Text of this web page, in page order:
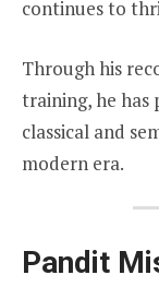
continues to
Through his
training, he has
classical and
modern era.
Pandit